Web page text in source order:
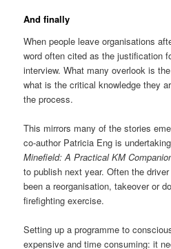
And finally
When people leave organisations
word often cited as the justification
interview. What many overlook is
what is the critical knowledge they
the process.
This mirrors many of the stories
co-author Patricia Eng is
Minefield: A Practical KM
to publish next year. Often the
been a reorganisation, takeover or
firefighting exercise.
Setting up a programme to
expensive and time consuming: it